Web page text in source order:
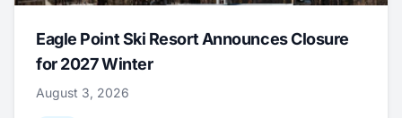
Eagle Point Ski Resort Announces Closure
for 2027 Winter
August 3, 2026